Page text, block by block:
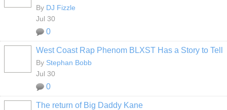
By DJ Fizzle
Jul 30
0
West Coast Rap Phenom BLXST Has a Story to Tell
By Stephan Bobb
Jul 30
0
The return of Big Daddy Kane